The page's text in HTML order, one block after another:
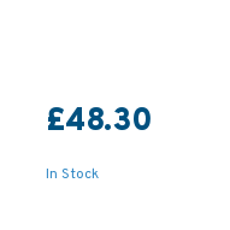
£48.30
In Stock